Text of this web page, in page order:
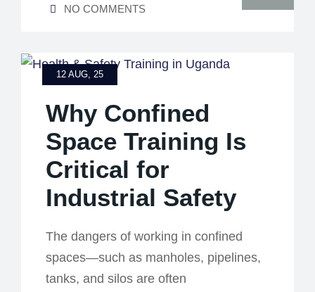
NO COMMENTS
12 AUG, 25
Why Confined
Space Training Is
Critical for
Industrial Safety
The dangers of working in confined
spaces—such as manholes, pipelines,
tanks, and silos are often